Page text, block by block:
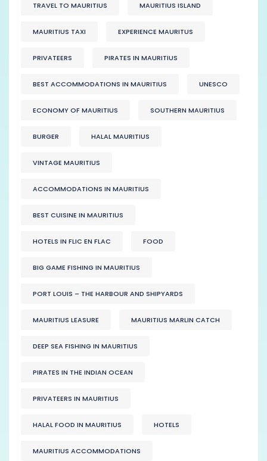
TRAVEL TO MAURITIUS MAURITIUS ISLAND
MAURITIUS TAXI EXPERIENCE MAURITUS
PRIVATEERS PIRATES IN MAURITIUS
BEST ACCOMMODATIONS IN MAURITIUS UNESCO
ECONOMY OF MAURITIUS SOUTHERN MAURITIUS
BURGER HALAL MAURITIUS
VINTAGE MAURITIUS
ACCOMMODATIONS IN MAURITIUS
BEST CUISINE IN MAURITIUS
HOTELS IN FLIC EN FLAC FOOD
BIG GAME FISHING IN MAURITIUS
PORT LOUIS – THE HARBOUR AND SHIPYARDS
MAURITIUS LEASURE MAURITIUS MARLIN CATCH
DEEP SEA FISHING IN MAURITIUS
PIRATES IN THE INDIAN OCEAN
PRIVATEERS IN MAURITIUS
HALAL FOOD IN MAURITIUS HOTELS
MAURITIUS ACCOMMODATIONS